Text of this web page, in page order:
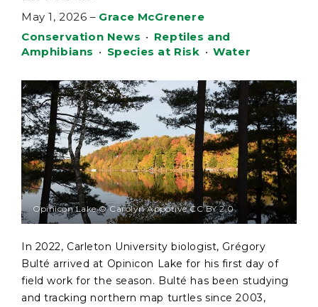
May 1, 2026 – Grace McGrenere
Conservation News • Reptiles and
Amphibians • Species at Risk • Water
Opinicon Lake © Carolyn Appotive CC BY 2.0
In 2022, Carleton University biologist, Grégory
Bulté arrived at Opinicon Lake for his first day of
field work for the season. Bulté has been studying
and tracking northern map turtles since 2003,